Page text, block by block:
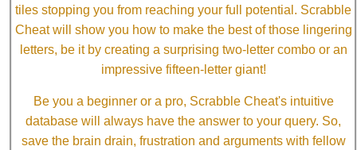
tiles stopping you from reaching your full potential. Scrabble
Cheat will show you how to make the best of those lingering
letters, be it by creating a surprising two-letter combo or an
impressive fifteen-letter giant!
Be you a beginner or a pro, Scrabble Cheat's intuitive
database will always have the answer to your query. So,
save the brain drain, frustration and arguments with fellow